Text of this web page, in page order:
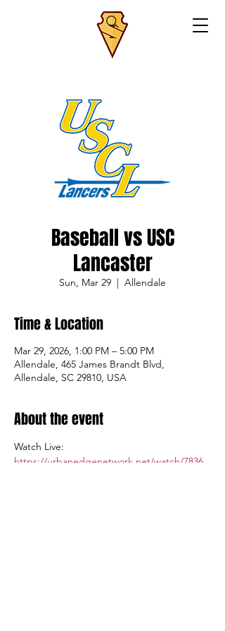
Baseball vs USC
Lancaster
Sun, Mar 29
  |
Allendale
Time & Location
Mar 29, 2026, 1:00 PM – 5:00 PM
Allendale, 465 James Brandt Blvd,
Allendale, SC 29810, USA
About the event
Watch Live:
https://urbanedgenetwork.net/watch/7836